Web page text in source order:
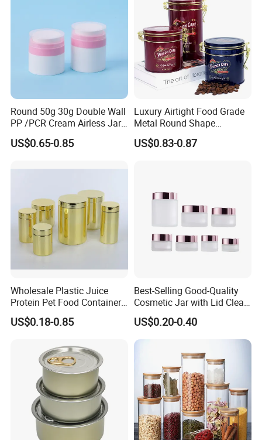
Round 50g 30g Double Wall
PP /PCR Cream Airless Jar
for Skincare
US$0.65-0.85
Luxury Airtight Food Grade
Metal Round Shape
Tinplate Coffee Tin Can
Packaging
US$0.83-0.87
Wholesale Plastic Juice
Protein Pet Food Container
Pill Capsules Sport
Cosmetic Nutrition
US$0.18-0.85
Best-Selling Good-Quality
Cosmetic Jar with Lid Clear
Frosted Glass Cream Jar
with Rose Golden Cap
US$0.20-0.40